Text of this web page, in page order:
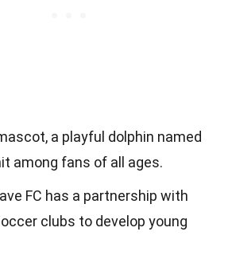
a playful dolphin named
among fans of all ages.
FC has a partnership with
clubs to develop young